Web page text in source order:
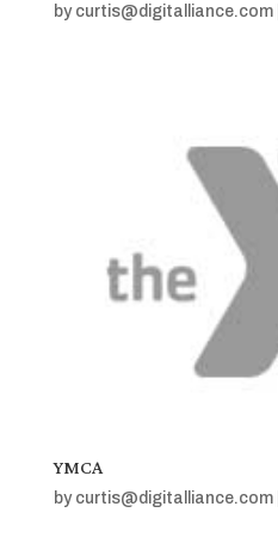
by curtis@digitalliance.com|
YMCA
by curtis@digitalliance.com|